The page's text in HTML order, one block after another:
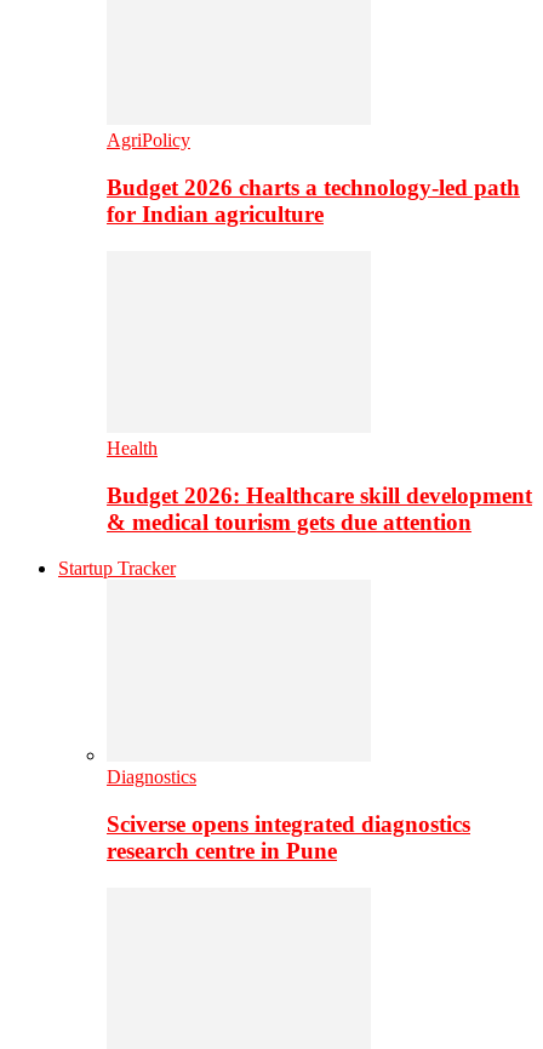
AgriPolicy
Budget 2026 charts a technology-led path
for Indian agriculture
Health
Budget 2026: Healthcare skill development
& medical tourism gets due attention
Startup Tracker
Diagnostics
Sciverse opens integrated diagnostics
research centre in Pune